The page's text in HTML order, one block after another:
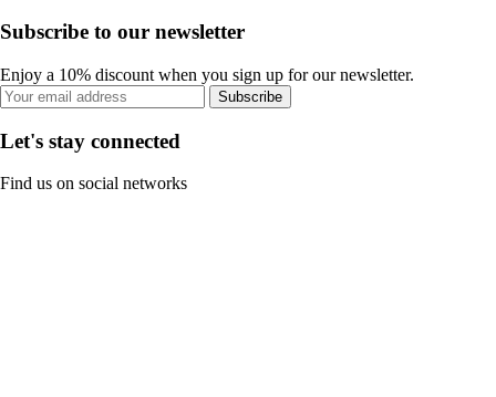
Subscribe to our newsletter
Enjoy a 10% discount when you sign up for our newsletter.
Subscribe
Let's stay connected
Find us on social networks